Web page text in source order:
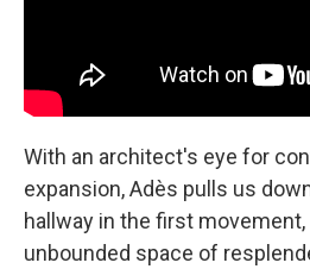
With an architect's eye for
expansion, Adès pulls us
hallway in the first movement,
unbounded space of